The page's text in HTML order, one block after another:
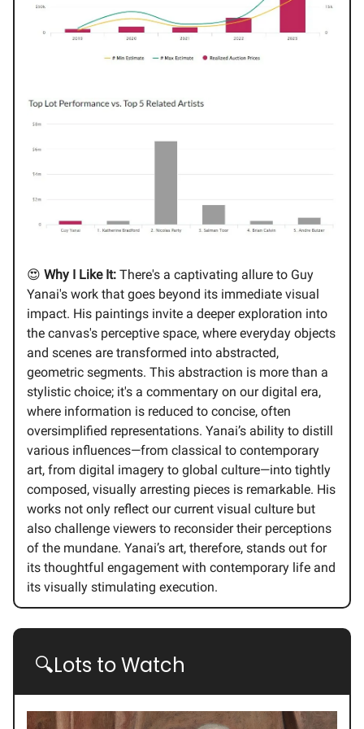
😍 Why I Like It: There's a captivating allure to Guy
Yanai's work that goes beyond its immediate visual
impact. His paintings invite a deeper exploration into
the canvas's perceptive space, where everyday objects
and scenes are transformed into abstracted,
geometric segments. This abstraction is more than a
stylistic choice; it's a commentary on our digital era,
where information is reduced to concise, often
oversimplified representations. Yanai’s ability to distill
various influences—from classical to contemporary
art, from digital imagery to global culture—into tightly
composed, visually arresting pieces is remarkable. His
works not only reflect our current visual culture but
also challenge viewers to reconsider their perceptions
of the mundane. Yanai’s art, therefore, stands out for
its thoughtful engagement with contemporary life and
its visually stimulating execution.
🔍Lots to Watch